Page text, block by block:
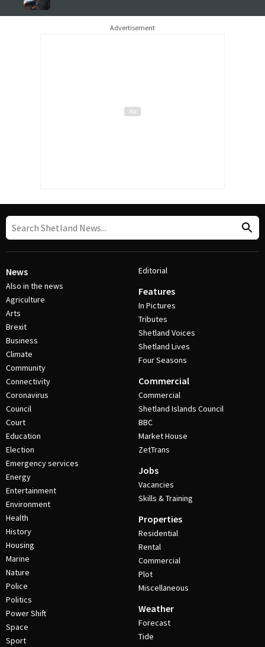
Advertisement
News
Also in the news
Agriculture
Arts
Brexit
Business
Climate
Community
Connectivity
Coronavirus
Council
Court
Education
Election
Emergency services
Energy
Entertainment
Environment
Health
History
Housing
Marine
Nature
Police
Politics
Power Shift
Space
Sport
Editorial
Features
In Pictures
Tributes
Shetland Voices
Shetland Lives
Four Seasons
Commercial
Commercial
Shetland Islands Council
BBC
Market House
ZetTrans
Jobs
Vacancies
Skills & Training
Properties
Residential
Rental
Commercial
Plot
Miscellaneous
Weather
Forecast
Tide